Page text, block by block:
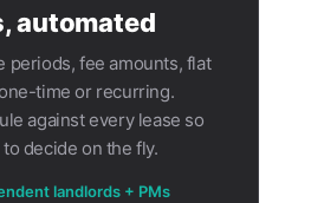
automated
periods, fee amounts, flat
time or recurring.
against every lease so
decide on the fly.
landlords + PMs